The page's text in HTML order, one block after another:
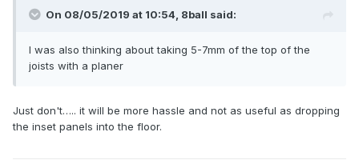
On 08/05/2019 at 10:54, 8ball said:
I was also thinking about taking 5-7mm of the top of the
joists with a planer
Just don't….. it will be more hassle and not as useful as dropping
the inset panels into the floor.